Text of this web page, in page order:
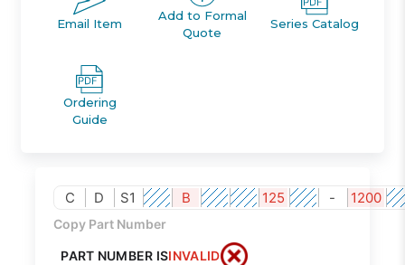
Email Item
Add to Formal
Quote
Series Catalog
Ordering
Guide
C D S1 B 125 - 1200
Copy Part Number
PART NUMBER ISINVALID